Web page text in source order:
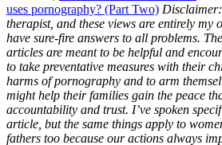
uses pornography? (Part Two)
therapist, and these views are entirely my
have sure-fire answers to all problems.
articles are meant to be helpful and
to take preventative measures with their
harms of pornography and to arm
might help their families gain the peace
accountability and trust. I’ve spoken
article, but the same things apply to
fathers too because our actions always